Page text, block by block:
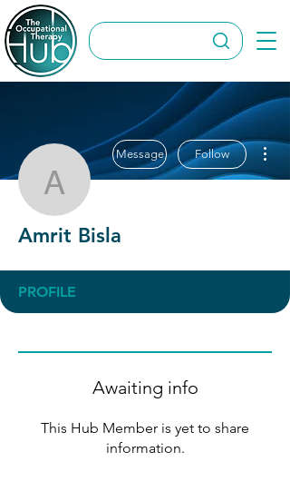
Amrit Bisla
Message Follow
Amrit Bisla
PROFILE
Awaiting info
This Hub Member is yet to share
information.